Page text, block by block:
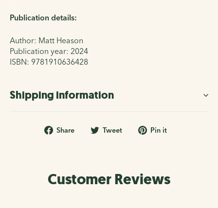
Publication details:
Author: Matt Heason
Publication year: 2024
ISBN: 9781910636428
Shipping information
Share
Share Tweet
Tweet Pin it
Customer Reviews